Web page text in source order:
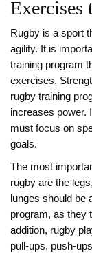
Exercises
Rugby is a sport
agility. It is
training program
exercises.
rugby training
increases power.
must focus on
goals.
The most
rugby are the
lunges should be
program, as they
addition, rugby
pull-ups, push-